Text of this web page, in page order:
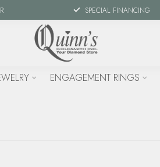
SPECIAL FINANCING
ENGAGEMENT RINGS